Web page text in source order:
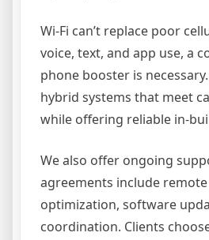
Wi-Fi can’t replace poor
voice, text, and app use, a
phone booster is
hybrid systems that meet
while offering reliable in-
We also offer ongoing
agreements include remote
optimization, software
coordination. Clients